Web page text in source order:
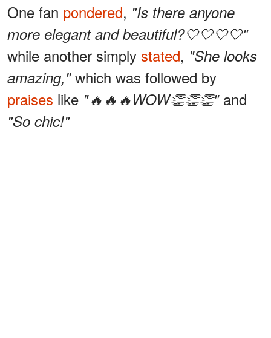
One fan pondered, "Is there anyone
more elegant and beautiful?🤍🤍🤍🤍"
while another simply stated, "She looks
amazing,"which was followed by
praises like "🔥🔥🔥WOW👏👏👏"and
"So chic!"